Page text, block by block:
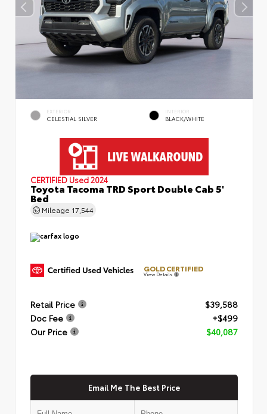
EXTERIOR
CELESTIAL SILVER
INTERIOR
BLACK/WHITE
CERTIFIED Used 2024
Toyota Tacoma TRD Sport Double Cab 5'
Bed
Mileage 17,544
GOLD CERTIFIED
View Details
Retail Price
$39,588
Doc Fee
+$499
Our Price
$40,087
Email Me The Best Price